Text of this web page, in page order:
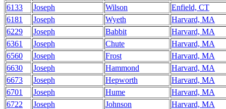
6133
Joseph Wilson
Enfield, CT
6181
Joseph Wyeth
Harvard, MA
6229
Joseph Babbit
Harvard, MA
6361
Joseph Chute
Harvard, MA
6560
Joseph Frost
Harvard, MA
6630
Joseph Hammond
Harvard, MA
6673
Joseph Hepworth
Harvard, MA
6701
Joseph Hume
Harvard, MA
6722
Joseph Johnson
Harvard, MA